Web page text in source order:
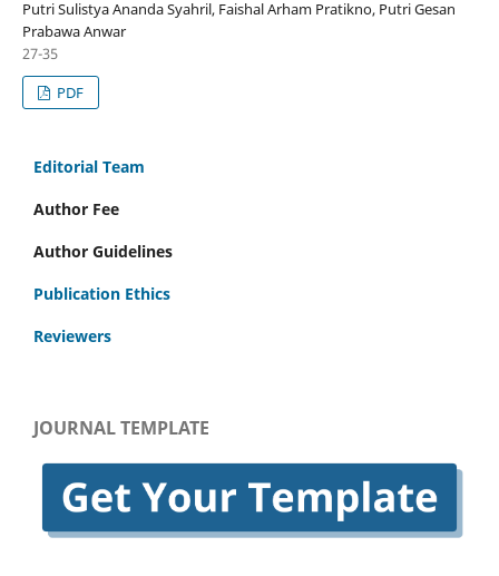
Putri Sulistya Ananda Syahril, Faishal Arham Pratikno, Putri Gesan
Prabawa Anwar
27-35
PDF
Editorial Team
Author Fee
Author Guidelines
Publication Ethics
Reviewers
JOURNAL TEMPLATE